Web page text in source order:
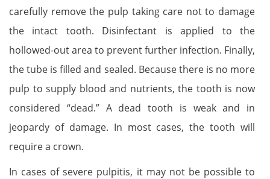
carefully remove the pulp taking care not to damage
the intact tooth. Disinfectant is applied to the
hollowed-out area to prevent further infection. Finally,
the tube is filled and sealed. Because there is no more
pulp to supply blood and nutrients, the tooth is now
considered “dead.” A dead tooth is weak and in
jeopardy of damage. In most cases, the tooth will
require a crown.
In cases of severe pulpitis, it may not be possible to